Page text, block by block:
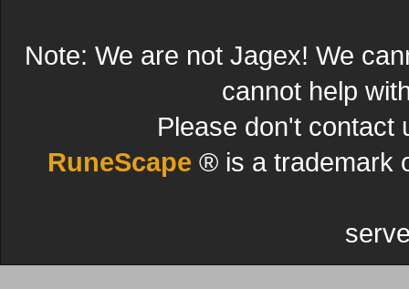
Note: We are not Jagex! We
cannot help
Please don't contact
RuneScape ® is a trademark